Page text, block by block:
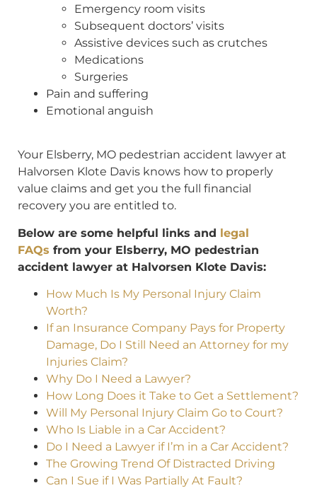
Emergency room visits
Subsequent doctors’ visits
Assistive devices such as crutches
Medications
Surgeries
Pain and suffering
Emotional anguish
Your Elsberry, MO pedestrian accident lawyer at
Halvorsen Klote Davis knows how to properly
value claims and get you the full financial
recovery you are entitled to.
Below are some helpful links and legal
FAQs from your Elsberry, MO pedestrian
accident lawyer at Halvorsen Klote Davis:
How Much Is My Personal Injury Claim
Worth?
If an Insurance Company Pays for Property
Damage, Do I Still Need an Attorney for my
Injuries Claim?
Why Do I Need a Lawyer?
How Long Does it Take to Get a Settlement?
Will My Personal Injury Claim Go to Court?
Who Is Liable in a Car Accident?
Do I Need a Lawyer if I’m in a Car Accident?
The Growing Trend Of Distracted Driving
Can I Sue if I Was Partially At Fault?